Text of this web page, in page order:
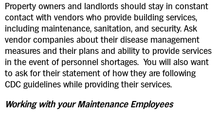
Property owners and landlords should stay in constant
contact with vendors who provide building services,
including maintenance, sanitation, and security. Ask
vendor companies about their disease management
measures and their plans and ability to provide services
in the event of personnel shortages. You will also want
to ask for their statement of how they are following
CDC guidelines while providing their services.
Working with your Maintenance Employees